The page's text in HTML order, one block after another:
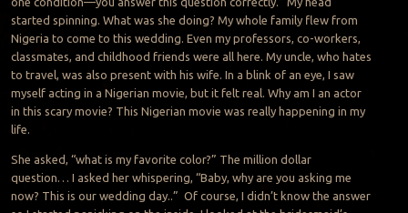
started spinning. What was she doing? My whole family flew from
Nigeria to come to this wedding. Even my professors, co-workers,
classmates, and childhood friends were all here. My uncle, who hates
to travel, was also present with his wife. In a blink of an eye, I saw
myself acting in a Nigerian movie, but it felt real. Why am I an actor
in this scary movie? This Nigerian movie was really happening in my
life.
She asked, “what is my favorite color?” The million dollar
question… I asked her whispering, “Baby, why are you asking me
now? This is our wedding day..” Of course, I didn’t know the answer